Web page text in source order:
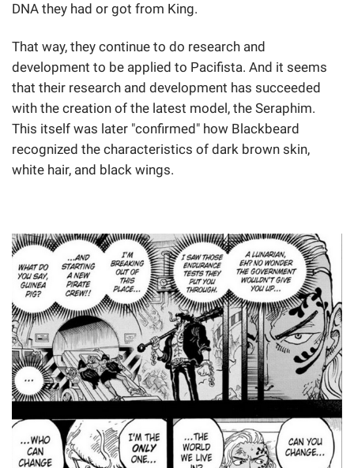
DNA they had or got from King.
That way, they continue to do research and
development to be applied to Pacifista. And it seems
that their research and development has succeeded
with the creation of the latest model, the Seraphim.
This itself was later "confirmed" how Blackbeard
recognized the characteristics of dark brown skin,
white hair, and black wings.